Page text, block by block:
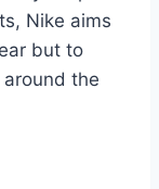
Nike aims
but to
the